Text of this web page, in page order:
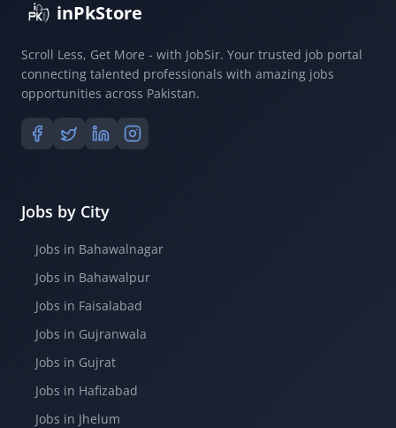
inPkStore
Scroll Less, Get More - with JobSir. Your trusted job portal
connecting talented professionals with amazing jobs
opportunities across Pakistan.
Jobs by City
Jobs in Bahawalnagar
Jobs in Bahawalpur
Jobs in Faisalabad
Jobs in Gujranwala
Jobs in Gujrat
Jobs in Hafizabad
Jobs in Jhelum